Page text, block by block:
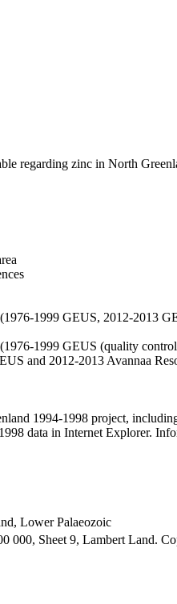
regarding zinc in North
1999 GEUS, 2012-2013
1999 GEUS (quality
and 2012-2013 Avannaa
1994-1998 project,
data in Internet Explorer.
Lower Palaeozoic
000, Sheet 9, Lambert Land.